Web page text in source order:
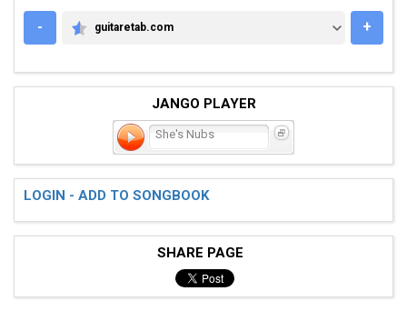
-
GUITARETAB.COM
guitaretab.com +
JANGO PLAYER
She's Nubs
LOGIN - ADD TO SONGBOOK
SHARE PAGE